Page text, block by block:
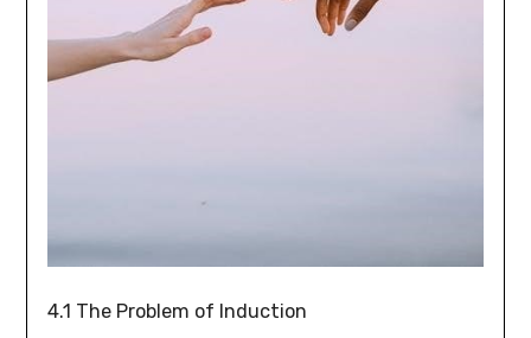
4.1 The Problem of Induction